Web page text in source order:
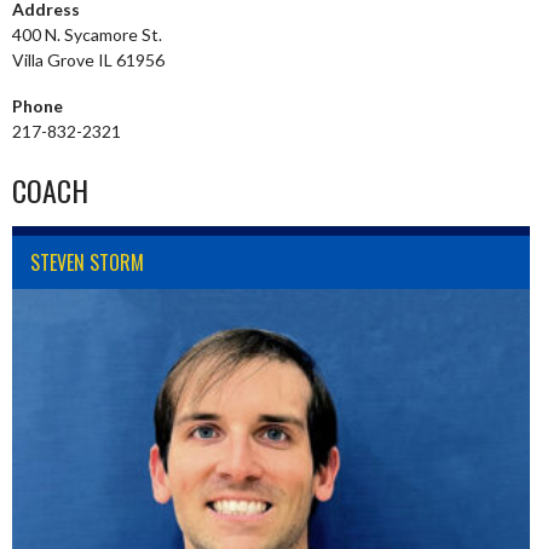
Address
400 N. Sycamore St.
Villa Grove IL 61956
Phone
217-832-2321
COACH
STEVEN STORM